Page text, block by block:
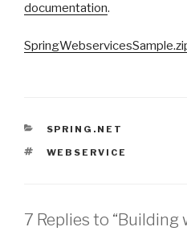
documentation.
CATEGORIES
SPRING.NET
TAGS
WEBSERVICE
7 Replies to